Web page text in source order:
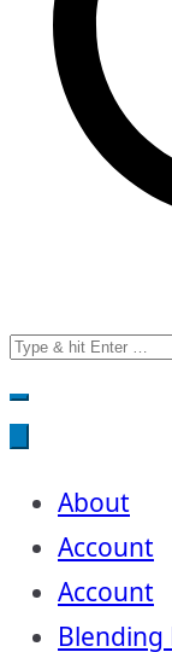
Search
for:
About
Account
Account
Blending